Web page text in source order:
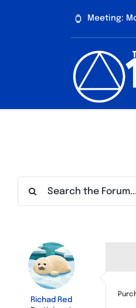
Meeting:
Richad Red